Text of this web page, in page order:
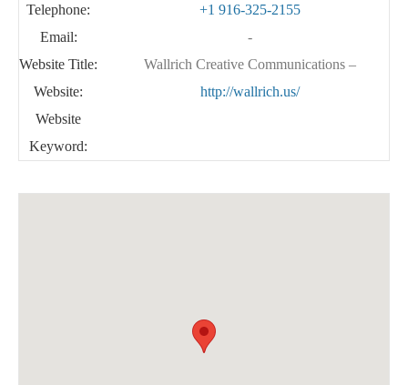
Telephone:
+1 916-325-2155
Email:
-
Website Title:
Wallrich Creative Communications –
Website:
http://wallrich.us/
Website
Keyword: